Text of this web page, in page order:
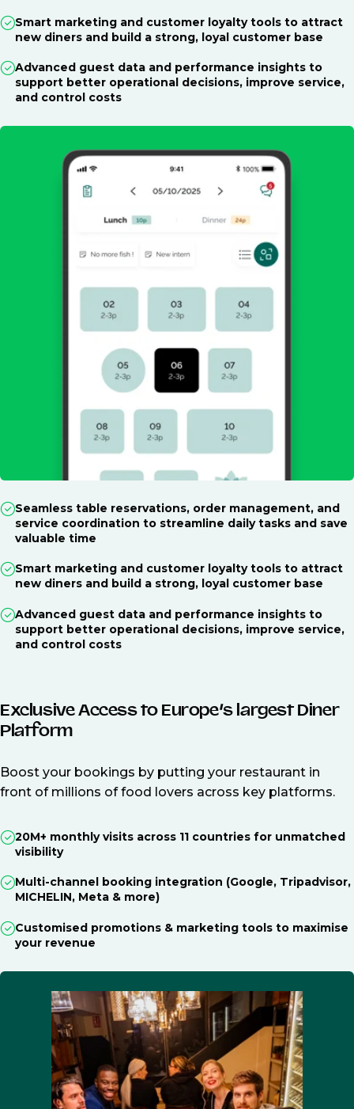
Smart marketing and customer loyalty tools to attract
new diners and build a strong, loyal customer base
Advanced guest data and performance insights to
support better operational decisions, improve service,
and control costs
Seamless table reservations, order management, and
service coordination to streamline daily tasks and save
valuable time
Smart marketing and customer loyalty tools to attract
new diners and build a strong, loyal customer base
Advanced guest data and performance insights to
support better operational decisions, improve service,
and control costs
Exclusive Access to Europe’s largest Diner
Platform
Boost your bookings by putting your restaurant in
front of millions of food lovers across key platforms.
20M+ monthly visits across 11 countries for unmatched
visibility
Multi-channel booking integration (Google, Tripadvisor,
MICHELIN, Meta & more)
Customised promotions & marketing tools to maximise
your revenue